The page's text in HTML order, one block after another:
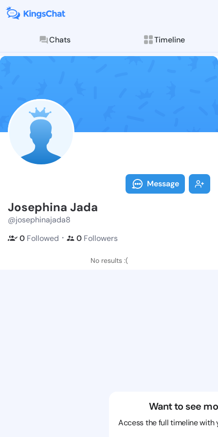
Chats Timeline
Follow
Explore posts &
Message
Josephina Jada
@josephinajada8
0 Followed ・ 0 Followers
No results :(
Want to see
Access the full timeline with